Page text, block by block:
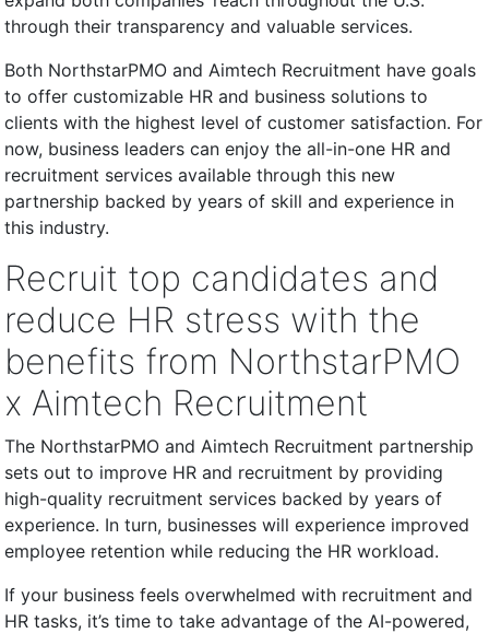
through their transparency and valuable services.
Both NorthstarPMO and Aimtech Recruitment have goals
to offer customizable HR and business solutions to
clients with the highest level of customer satisfaction. For
now, business leaders can enjoy the all-in-one HR and
recruitment services available through this new
partnership backed by years of skill and experience in
this industry.
Recruit top candidates and
reduce HR stress with the
benefits from NorthstarPMO
x Aimtech Recruitment
The NorthstarPMO and Aimtech Recruitment partnership
sets out to improve HR and recruitment by providing
high-quality recruitment services backed by years of
experience. In turn, businesses will experience improved
employee retention while reducing the HR workload.
If your business feels overwhelmed with recruitment and
HR tasks, it’s time to take advantage of the AI-powered,